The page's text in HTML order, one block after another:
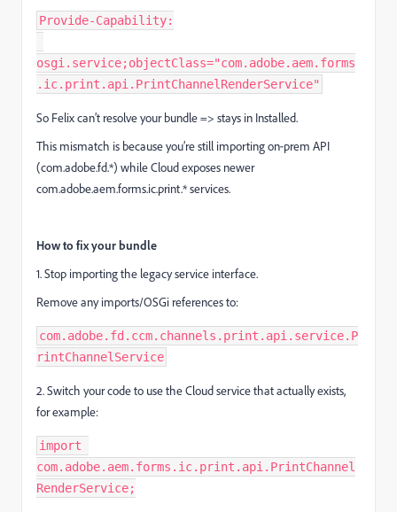
Provide-Capability:
osgi.service;objectClass="com.adobe.aem.forms
.ic.print.api.PrintChannelRenderService"
So Felix can’t resolve your bundle => stays in Installed.
This mismatch is because you’re still importing on‑prem API
(com.adobe.fd.*) while Cloud exposes newer
com.adobe.aem.forms.ic.print.* services.
How to fix your bundle
1. Stop importing the legacy service interface.
Remove any imports/OSGi references to:
com.adobe.fd.ccm.channels.print.api.service.P
rintChannelService
2. Switch your code to use the Cloud service that actually exists,
for example:
import
com.adobe.aem.forms.ic.print.api.PrintChannel
RenderService;